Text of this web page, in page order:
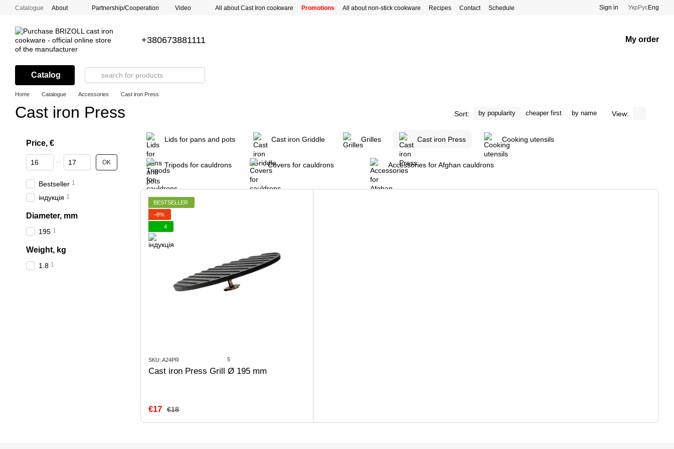
Skip to main content
Catalogue About Partnership/Cooperation Video All about Cast Iron cookware Promotions All about non-stick cookware Recipes Contact Schedule Sign in Укр РусEng
+380673881111 My order
Catalog
Home Catalogue Accessories Cast iron Press
Cast iron Press Sort: by popularity cheaper first by name View:
Lids for pans and pots Cast iron Griddle Grilles Cast iron Press Cooking utensils
Tripods for cauldrons Covers for cauldrons Accessories for Afghan cauldrons
BESTSELLER
−8%
4
SKU: A24PR 5
Cast iron Press Grill Ø 195 mm
€18
€17
Price, €
From Price, €
To Price, € OK
Bestseller 1
індукція 1
Diameter, mm
195 1
Weight, kg
1.8 1